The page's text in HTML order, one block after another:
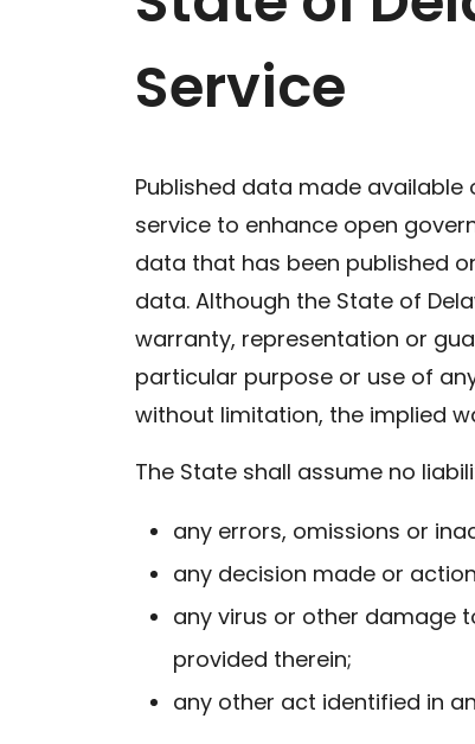
Service
Published data made available
service to enhance open
data that has been published
data. Although the State of
warranty, representation or
particular purpose or use of
without limitation, the implied
The State shall assume no
any errors, omissions or
any decision made or
any virus or other damage
provided therein;
any other act identified in